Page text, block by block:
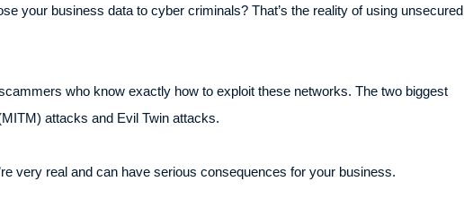
your business data to cyber criminals? That’s the reality of using unsecured
who know exactly how to exploit these networks. The two biggest
attacks and Evil Twin attacks.
very real and can have serious consequences for your business.